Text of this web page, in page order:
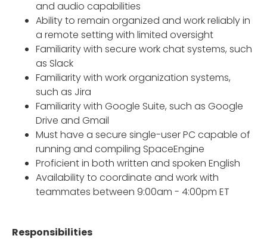
and audio capabilities
Ability to remain organized and work reliably in
a remote setting with limited oversight
Familiarity with secure work chat systems, such
as Slack
Familiarity with work organization systems,
such as Jira
Familiarity with Google Suite, such as Google
Drive and Gmail
Must have a secure single-user PC capable of
running and compiling SpaceEngine
Proficient in both written and spoken English
Availability to coordinate and work with
teammates between 9:00am - 4:00pm ET
Responsibilities